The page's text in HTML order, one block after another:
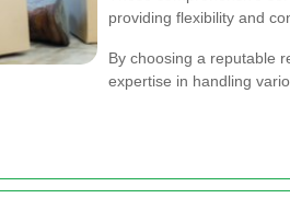
providing flexibility and
By choosing a reputable
expertise in handling